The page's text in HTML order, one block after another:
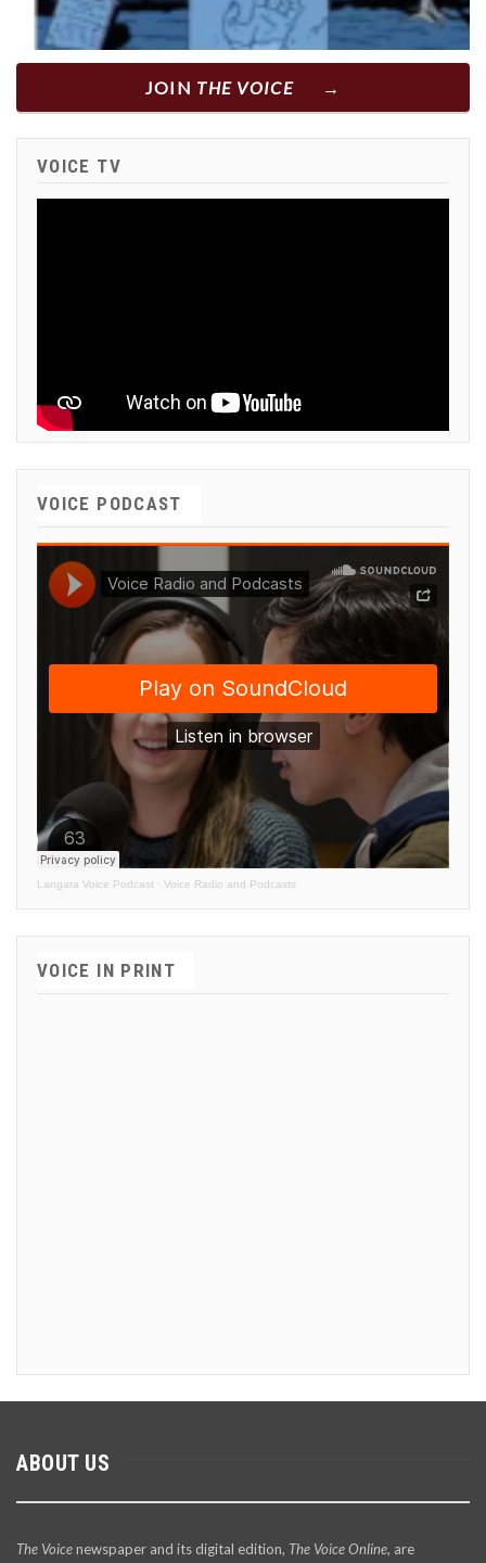
JOIN THE VOICE
VOICE TV
VOICE PODCAST
Langara Voice Podcast · Voice Radio and Podcasts
VOICE IN PRINT
ABOUT US
The Voicenewspaper and its digital edition, The Voice Online, are